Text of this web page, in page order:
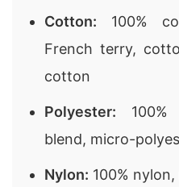
Cotton: 100%
French terry,
cotton
Polyester: 100%
blend, micro-
Nylon: 100%